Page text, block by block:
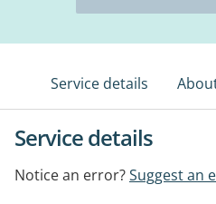
Service details
Service details
Notice an error?Suggest an